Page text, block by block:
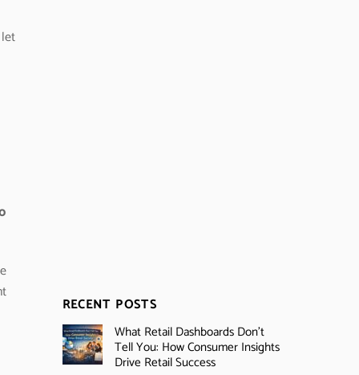
RECENT POSTS
What Retail Dashboards Don’t
Tell You: How Consumer Insights
Drive Retail Success